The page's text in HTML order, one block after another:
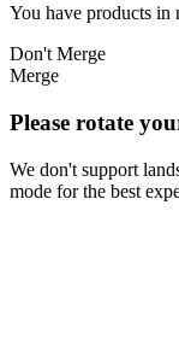
You have products
Don't Merge
Merge
Please rotate
We don't support
mode for the best